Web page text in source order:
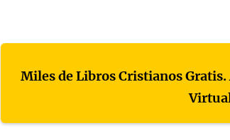
Miles de Libros Cristianos